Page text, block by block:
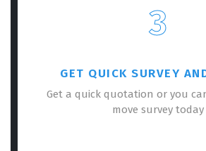
3
GET QUICK SURVEY
Get a quick quotation or you
move survey today